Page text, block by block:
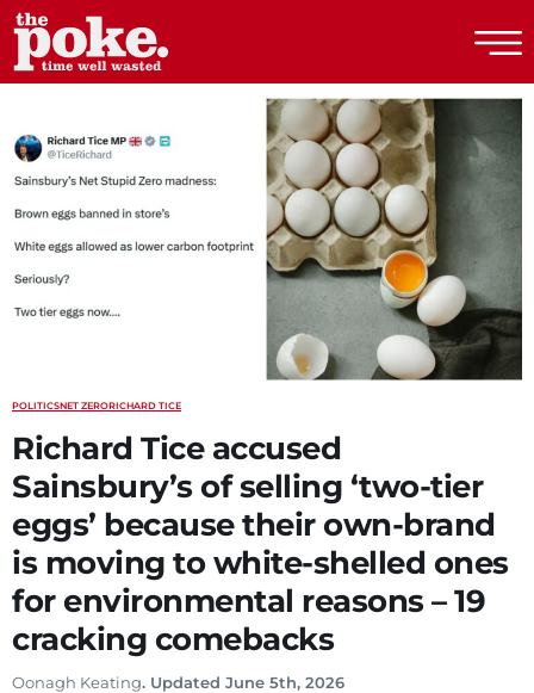
POLITICSNET ZERORICHARD TICE
Richard Tice accused
Sainsbury’s of selling ‘two-tier
eggs’ because their own-brand
is moving to white-shelled ones
for environmental reasons – 19
cracking comebacks
Oonagh Keating. Updated June 5th, 2026